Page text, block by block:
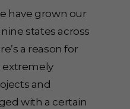
have grown our
states across
a reason for
extremely
and
with a certain